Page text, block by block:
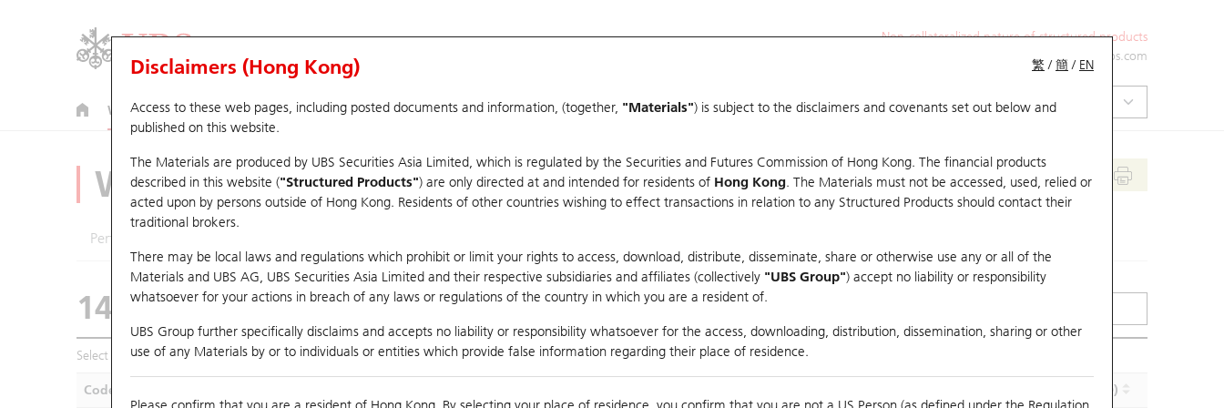
Non-collateralized nature of structured products
ol-hkwarrants@ubs.com
Warrants CBBCs U.S. Index Warrants & CBBCs Warrants & CBBCs Statistics Market Statistics Education
繁 /簡 / EN
Disclaimers (Hong Kong)
Access to these web pages, including posted documents and information, (together, "Materials") is subject to the disclaimers and covenants set out below and
published on this website.
The Materials are produced by UBS Securities Asia Limited, which is regulated by the Securities and Futures Commission of Hong Kong. The financial products
described in this website ("Structured Products") are only directed at and intended for residents of Hong Kong. The Materials must not be accessed, used, relied or
acted upon by persons outside of Hong Kong. Residents of other countries wishing to effect transactions in relation to any Structured Products should contact their
traditional brokers.
There may be local laws and regulations which prohibit or limit your rights to access, download, distribute, disseminate, share or otherwise use any or all of the
Materials and UBS AG, UBS Securities Asia Limited and their respective subsidiaries and affiliates (collectively "UBS Group") accept no liability or responsibility
whatsoever for your actions in breach of any laws or regulations of the country in which you are a resident of.
UBS Group further specifically disclaims and accepts no liability or responsibility whatsoever for the access, downloading, distribution, dissemination, sharing or other
use of any Materials by or to individuals or entities which provide false information regarding their place of residence.
Warrants Analyzer
Performance
14152 UB Call
Select Warrants to compare*You can select up tofive Warrants
Code Maturity (Y-M-D)